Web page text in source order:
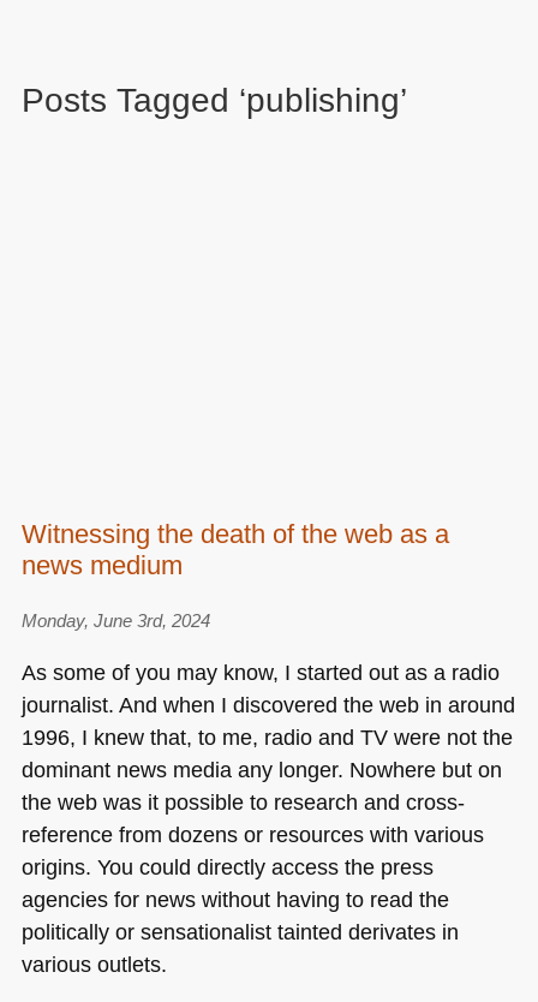
Posts Tagged ‘publishing’
Witnessing the death of the web as a
news medium
Monday, June 3rd, 2024
As some of you may know, I started out as a radio
journalist. And when I discovered the web in around
1996, I knew that, to me, radio and TV were not the
dominant news media any longer. Nowhere but on
the web was it possible to research and cross-
reference from dozens or resources with various
origins. You could directly access the press
agencies for news without having to read the
politically or sensationalist tainted derivates in
various outlets.